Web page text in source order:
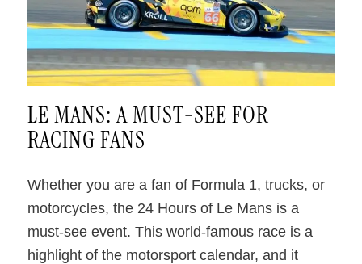
.
LE MANS: A MUST-SEE FOR
RACING FANS
Whether you are a fan of Formula 1, trucks, or
motorcycles, the 24 Hours of Le Mans is a
must-see event. This world-famous race is a
highlight of the motorsport calendar, and it